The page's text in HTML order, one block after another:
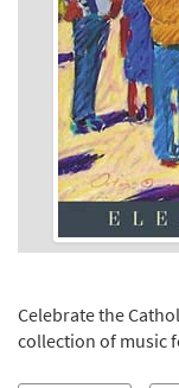
Celebrate the
collection of music